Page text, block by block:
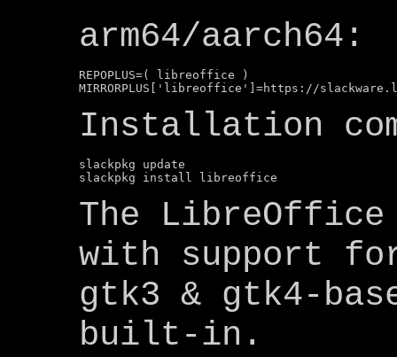
arm64/aarch64:
REPOPLUS=( libreoffice )
Installation
slackpkg update
The
with support for
gtk3 & gtk4-
built-in.